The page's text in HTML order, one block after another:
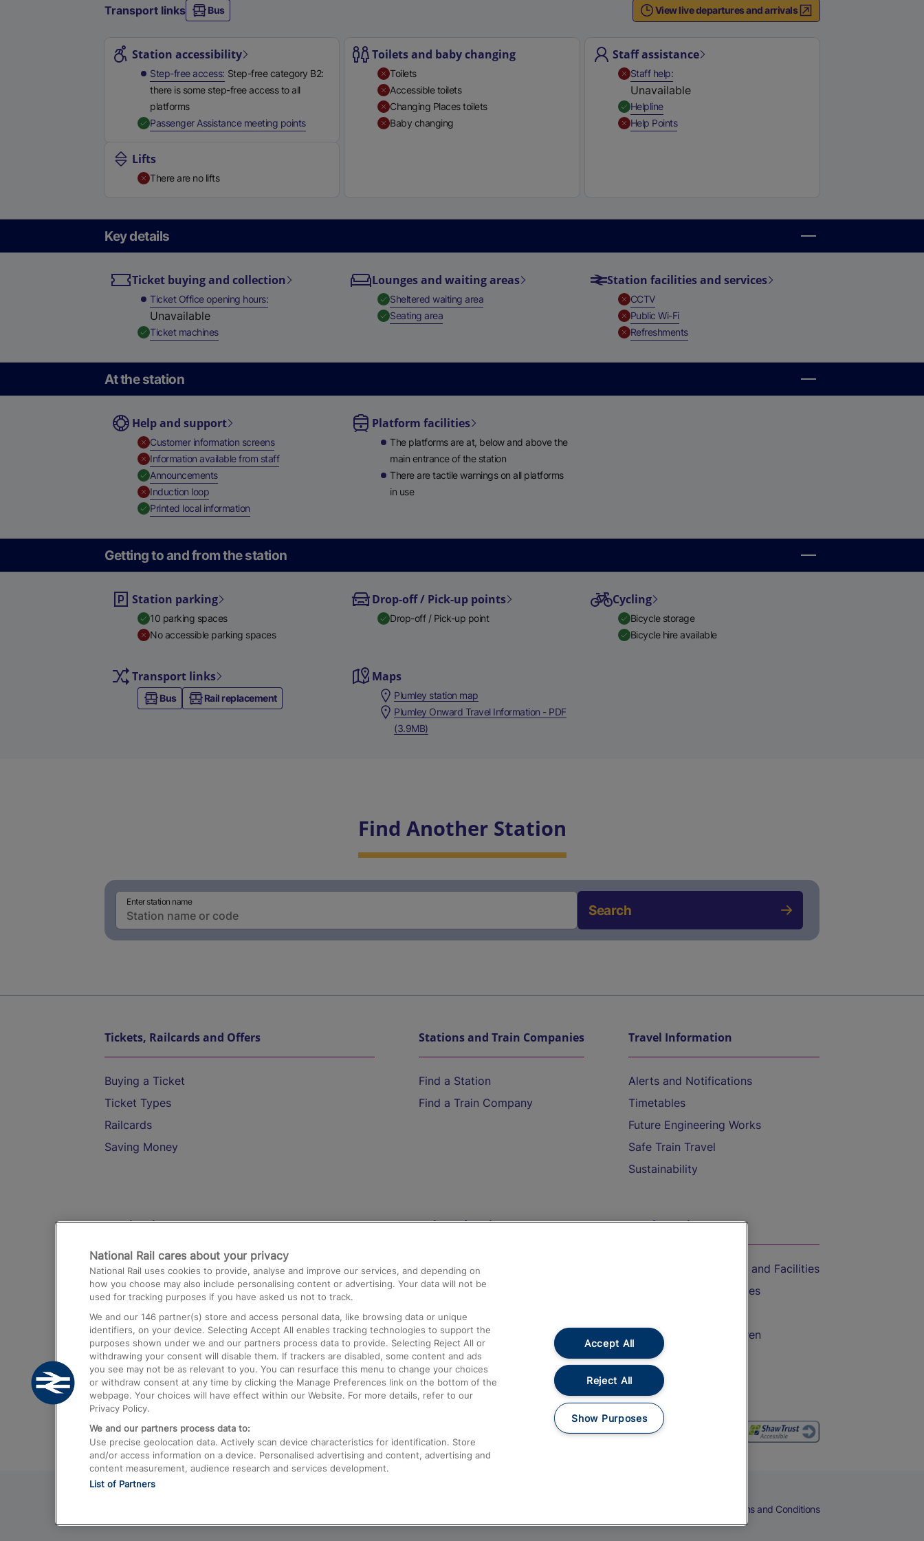
Transport links Bus View live departures and arrivals
Station accessibility
Step-free access Step-free category B2:
there is some step-free access to all
platforms
Passenger Assistance meeting points,
Lifts
There are no lifts
Toilets and baby changing
Toilets
Accessible toilets
Changing Places toilets
Baby changing
Staff assistance
Staff help,Unavailable
Unavailable
Helpline,
Help Points,
Key details
Ticket buying and collection
Ticket Office opening hours
Unavailable
Ticket machines,
Lounges and waiting areas
Sheltered waiting area,
Seating area,
Station facilities and services
CCTV,
Public Wi-Fi,
Refreshments,
At the station
Help and support
Customer information screens,
Information available from staff,
Announcements,
Induction loop,
Printed local information,
Platform facilities
The platforms are at, below and above the
main entrance of the station
There are tactile warnings on all platforms
in use
Getting to and from the station
Station parking
10 parking spaces
No accessible parking spaces
Drop-off / Pick-up points
Drop-off / Pick-up point
Cycling
Bicycle storage
Bicycle hire available
Transport links
Bus Rail replacement
Maps
Plumley station map
Plumley Onward Travel Information - PDF
(3.9MB)
Find Another Station
Enter station name
Search
Tickets, Railcards and Offers
Buying a Ticket
Ticket Types
Railcards
Saving Money
Stations and Train Companies
Find a Station
Find a Train Company
Travel Information
Alerts and Notifications
Timetables
Future Engineering Works
Safe Train Travel
Sustainability
Destinations
Trains from London Paddington to Heathrow
Airport
Trains from London to Birmingham
Trains from Edinburgh to Kings Cross
Trains from Gatwick Airport to London
Help and Assistance
Compensation and Refunds
Contact Us
Complaints
Passenger Assist
Media
Text 61016
On the Train
Accessible Train Travel and Facilities
Train Travel with Bicycles
Train Travel with Children
Food and Drink
Terms and Conditions
National Rail cares about your privacy
National Rail uses cookies to provide, analyse and improve our services, and depending on
how you choose may also include personalising content or advertising. Your data will not be
used for tracking purposes if you have asked us not to track.
We and our 146 partner(s) store and access personal data, like browsing data or unique
identifiers, on your device. Selecting Accept All enables tracking technologies to support the
purposes shown under we and our partners process data to provide. Selecting Reject All or
withdrawing your consent will disable them. If trackers are disabled, some content and ads
you see may not be as relevant to you. You can resurface this menu to change your choices
or withdraw consent at any time by clicking the Manage Preferences link on the bottom of the
webpage. Your choices will have effect within our Website. For more details, refer to our
Privacy Policy.
We and our partners process data to:
Use precise geolocation data. Actively scan device characteristics for identification. Store
and/or access information on a device. Personalised advertising and content, advertising and
content measurement, audience research and services development.
List of Partners
Accept All
Reject All
Show Purposes